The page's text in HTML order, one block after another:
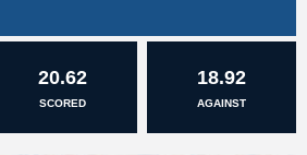
20.62
SCORED
18.92
AGAINST